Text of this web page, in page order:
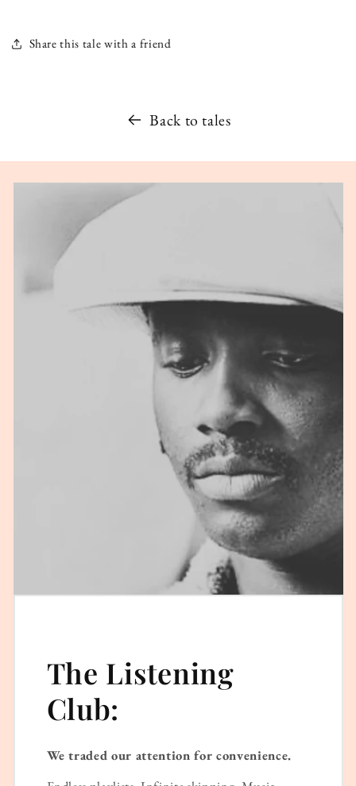
Share this tale with a friend
Back to tales
The Listening
Club:
We traded our attention for convenience.